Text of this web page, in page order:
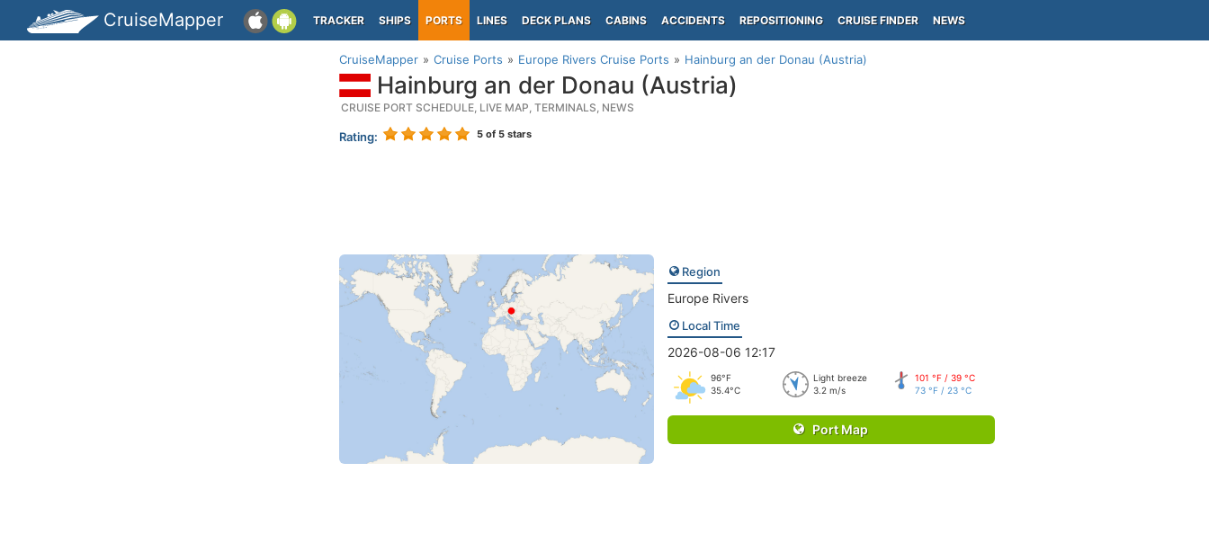
CruiseMapper TRACKER SHIPS PORTS LINES DECK PLANS CABINS ACCIDENTS REPOSITIONING CRUISE FINDER NEWS
CruiseMapper Cruise Ports Europe Rivers Cruise Ports Hainburg an der Donau (Austria)
Hainburg an der Donau (Austria)
CRUISE PORT SCHEDULE, LIVE MAP, TERMINALS, NEWS
Rating: 5 of 5 stars
Region
Europe Rivers
Local Time
2026-08-06 12:17
96°F
35.4°C
Light breeze
3.2 m/s
101 °F / 39 °C
73 °F / 23 °C
Port Map